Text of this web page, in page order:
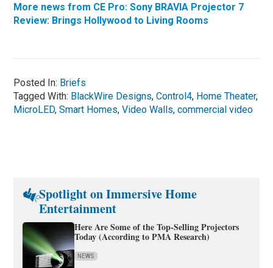
More news from CE Pro: Sony BRAVIA Projector 7
Review: Brings Hollywood to Living Rooms
Posted In: Briefs
Tagged With: BlackWire Designs,Control4, Home Theater,
MicroLED,Smart Homes,Video Walls,commercial video
Spotlight on Immersive Home
Entertainment
Here Are Some of the Top-Selling Projectors
Today (According to PMA Research)
NEWS